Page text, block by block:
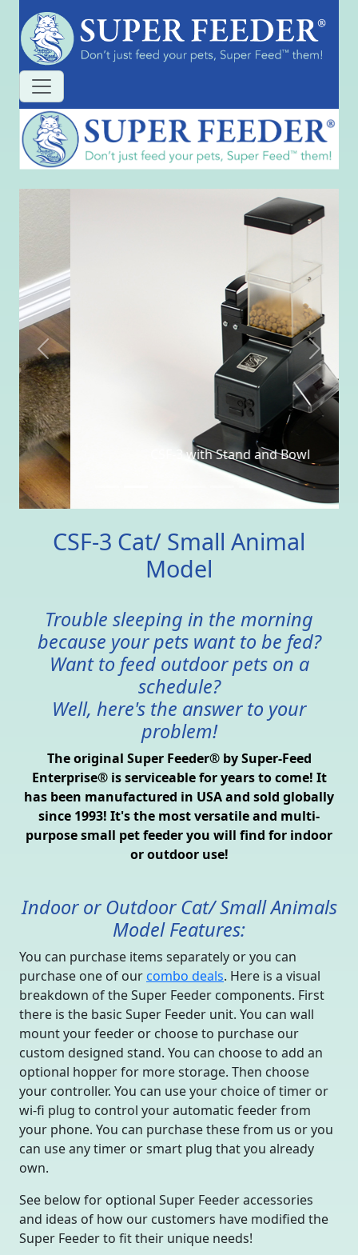
CSF-3 with Stand and Bowl
Previous Next
CSF-3 Cat/ Small Animal
Model
Trouble sleeping in the morning
because your pets want to be fed?
Want to feed outdoor pets on a
schedule?
Well, here's the answer to your
problem!
The original Super Feeder® by Super-Feed
Enterprise® is serviceable for years to come! It
has been manufactured in USA and sold globally
since 1993! It's the most versatile and multi-
purpose small pet feeder you will find for indoor
or outdoor use!
Indoor or Outdoor Cat/ Small Animals
Model Features:
You can purchase items separately or you can
purchase one of our combo deals. Here is a visual
breakdown of the Super Feeder components. First
there is the basic Super Feeder unit. You can wall
mount your feeder or choose to purchase our
custom designed stand. You can choose to add an
optional hopper for more storage. Then choose
your controller. You can use your choice of timer or
wi-fi plug to control your automatic feeder from
your phone. You can purchase these from us or you
can use any timer or smart plug that you already
own.
See below for optional Super Feeder accessories
and ideas of how our customers have modified the
Super Feeder to fit their unique needs!